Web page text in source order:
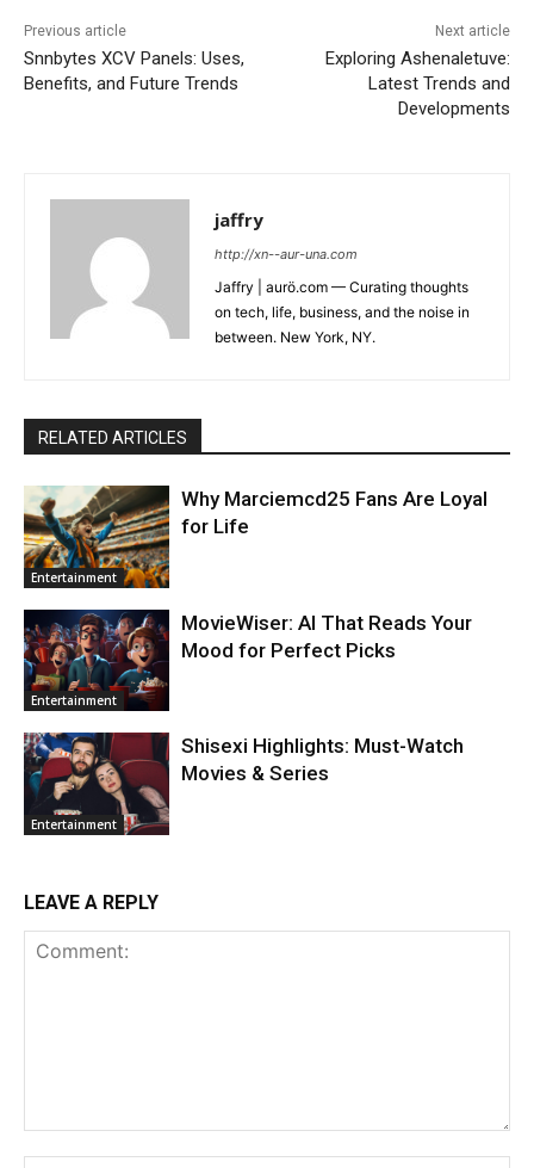
Previous article
Snnbytes XCV Panels: Uses,
Benefits, and Future Trends
Next article
Exploring Ashenaletuve:
Latest Trends and
Developments
jaffry
http://xn--aur-una.com
Jaffry | aurö.com — Curating thoughts
on tech, life, business, and the noise in
between. New York, NY.
RELATED ARTICLES
Entertainment
Why Marciemcd25 Fans Are Loyal
for Life
Entertainment
MovieWiser: AI That Reads Your
Mood for Perfect Picks
Entertainment
Shisexi Highlights: Must-Watch
Movies & Series
LEAVE A REPLY